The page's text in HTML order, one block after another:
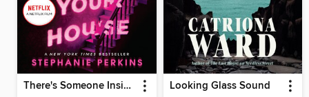
There's Someone Inside Your House Looking Glass Sound